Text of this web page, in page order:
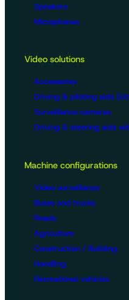
Speakers
Microphones
Video solutions
Accessories
Driving & piloting aids
Surveillance cameras
Driving & steering aids
Machine configurations
Video surveillance
Buses and trucks
Roads
Agriculture
Construction / Building
Handling
Recreational vehicles